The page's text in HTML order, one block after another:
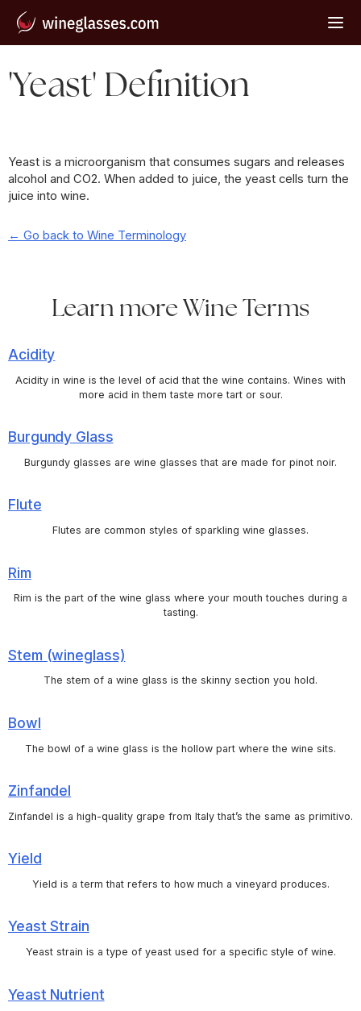
'Yeast' Definition
Yeast is a microorganism that consumes sugars and releases
alcohol and CO2. When added to juice, the yeast cells turn the
juice into wine.
← Go back to Wine Terminology
Learn more Wine Terms
Acidity
Acidity in wine is the level of acid that the wine contains. Wines with
more acid in them taste more tart or sour.
Burgundy Glass
Burgundy glasses are wine glasses that are made for pinot noir.
Flute
Flutes are common styles of sparkling wine glasses.
Rim
Rim is the part of the wine glass where your mouth touches during a
tasting.
Stem (wineglass)
The stem of a wine glass is the skinny section you hold.
Bowl
The bowl of a wine glass is the hollow part where the wine sits.
Zinfandel
Zinfandel is a high-quality grape from Italy that’s the same as primitivo.
Yield
Yield is a term that refers to how much a vineyard produces.
Yeast Strain
Yeast strain is a type of yeast used for a specific style of wine.
Yeast Nutrient